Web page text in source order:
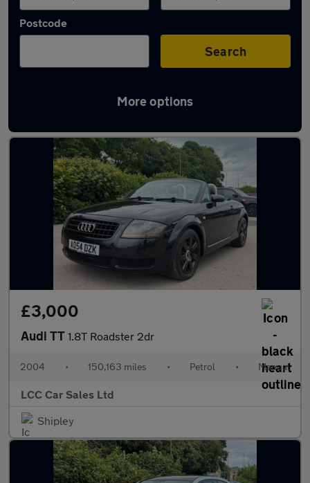
Postcode
Search
More options
Latest used Audi in Baildon
£3,000
Audi TT 1.8T Roadster 2dr
2004 • 150,163 miles • Petrol • Manual
LCC Car Sales Ltd
Shipley